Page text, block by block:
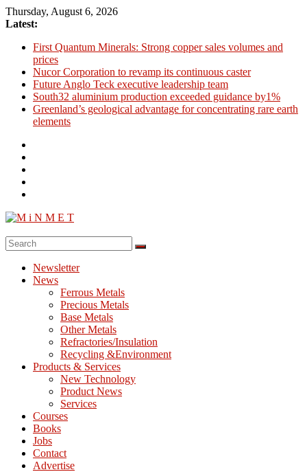
Skip
to
Thursday, August 6, 2026
Latest:
First Quantum Minerals: Strong copper sales volumes and
prices
Nucor Corporation to revamp its continuous caster
Future Anglo Teck executive leadership team
South32 aluminium production exceeded guidance by1%
Greenland’s geological advantage for concentrating rare earth
elements
M
Processing
Metallurgy
Newsletter
News
Ferrous Metals
Precious Metals
Base Metals
Other Metals
Refractories/Insulation
Recycling &Environment
Products & Services
New Technology
Product News
Services
Courses
Books
Jobs
Contact
Advertise